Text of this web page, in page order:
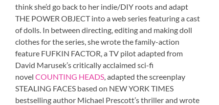
think she’d go back to her indie/DIY roots and adapt
THE POWER OBJECT into a web series featuring a cast
of dolls. In between directing, editing and making doll
clothes for the series, she wrote the family-action
feature FUFKIN FACTOR, a TV pilot adapted from
David Marusek’s critically acclaimed sci-fi
novelCOUNTING HEADS , adapted the screenplay
STEALING FACES based on NEW YORK TIMES
bestselling author Michael Prescott’s thriller and wrote